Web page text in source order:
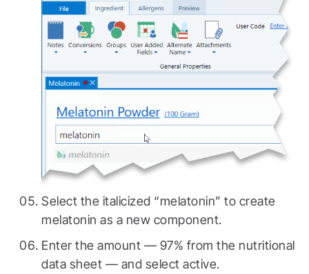
Select the italicized “melatonin” to create
melatonin as a new component.
Enter the amount — 97% from the nutritional
data sheet — and select active.